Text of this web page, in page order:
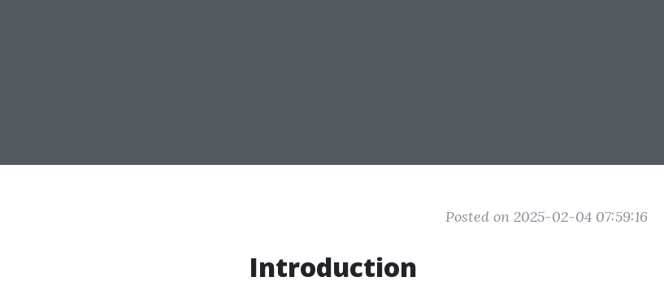
Posted on 2025-02-04 07:59:16
Introduction